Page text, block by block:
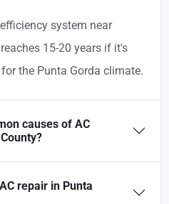
system near
15-20 years if it's
the Punta Gorda climate.
causes of AC
repair in Punta